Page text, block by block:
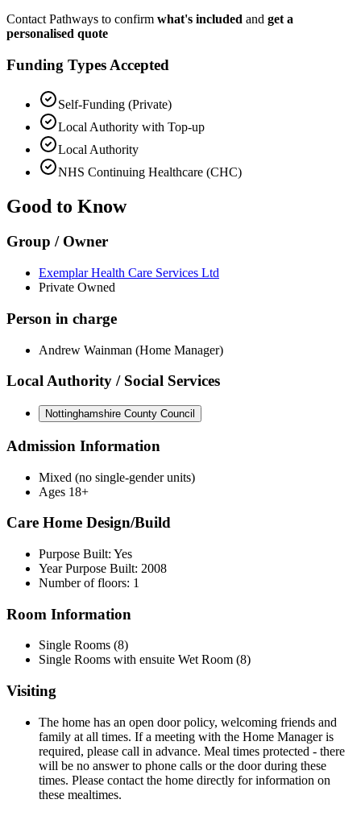
Contact Pathways to confirm what's included and get a
personalised quote
Funding Types Accepted
Self-Funding (Private)
Local Authority with Top-up
Local Authority
NHS Continuing Healthcare (CHC)
Good to Know
Group / Owner
Exemplar Health Care Services Ltd
Private Owned
Person in charge
Andrew Wainman (Home Manager)
Local Authority / Social Services
Nottinghamshire County Council
Admission Information
Mixed (no single-gender units)
Ages 18+
Care Home Design/Build
Purpose Built: Yes
Year Purpose Built: 2008
Number of floors: 1
Room Information
Single Rooms (8)
Single Rooms with ensuite Wet Room (8)
Visiting
The home has an open door policy, welcoming friends and
family at all times. If a meeting with the Home Manager is
required, please call in advance. Meal times protected - there
will be no answer to phone calls or the door during these
times. Please contact the home directly for information on
these mealtimes.